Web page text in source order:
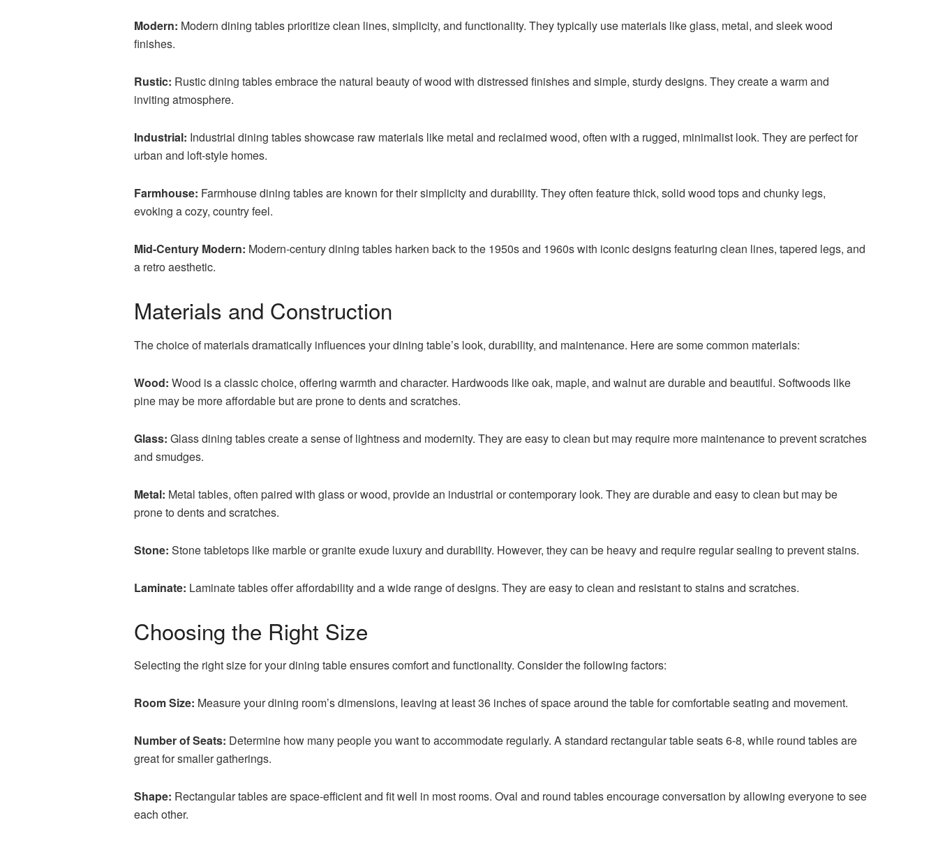
Modern: Modern dining tables prioritize clean lines, simplicity, and functionality. They typically use materials like glass, metal, and sleek wood
finishes.
Rustic: Rustic dining tables embrace the natural beauty of wood with distressed finishes and simple, sturdy designs. They create a warm and
inviting atmosphere.
Industrial: Industrial dining tables showcase raw materials like metal and reclaimed wood, often with a rugged, minimalist look. They are perfect for
urban and loft-style homes.
Farmhouse: Farmhouse dining tables are known for their simplicity and durability. They often feature thick, solid wood tops and chunky legs,
evoking a cozy, country feel.
Mid-Century Modern: Modern-century dining tables harken back to the 1950s and 1960s with iconic designs featuring clean lines, tapered legs, and
a retro aesthetic.
Materials and Construction
The choice of materials dramatically influences your dining table’s look, durability, and maintenance. Here are some common materials:
Wood: Wood is a classic choice, offering warmth and character. Hardwoods like oak, maple, and walnut are durable and beautiful. Softwoods like
pine may be more affordable but are prone to dents and scratches.
Glass: Glass dining tables create a sense of lightness and modernity. They are easy to clean but may require more maintenance to prevent scratches
and smudges.
Metal: Metal tables, often paired with glass or wood, provide an industrial or contemporary look. They are durable and easy to clean but may be
prone to dents and scratches.
Stone: Stone tabletops like marble or granite exude luxury and durability. However, they can be heavy and require regular sealing to prevent stains.
Laminate: Laminate tables offer affordability and a wide range of designs. They are easy to clean and resistant to stains and scratches.
Choosing the Right Size
Selecting the right size for your dining table ensures comfort and functionality. Consider the following factors:
Room Size: Measure your dining room’s dimensions, leaving at least 36 inches of space around the table for comfortable seating and movement.
Number of Seats: Determine how many people you want to accommodate regularly. A standard rectangular table seats 6-8, while round tables are
great for smaller gatherings.
Shape: Rectangular tables are space-efficient and fit well in most rooms. Oval and round tables encourage conversation by allowing everyone to see
each other.